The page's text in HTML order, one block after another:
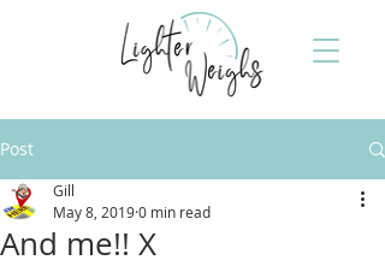
Post
And me!! X
Gill
May 8, 20190 min read